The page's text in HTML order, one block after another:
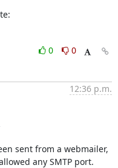
0
0
12:36 p.m.
sent from a webmailer,
any SMTP port.